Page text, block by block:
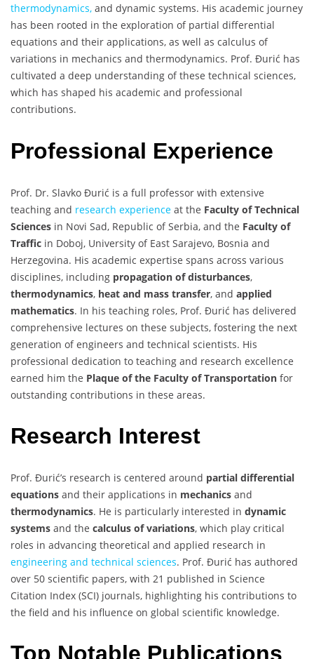
thermodynamics, and dynamic systems. His academic journey
has been rooted in the exploration of partial differential
equations and their applications, as well as calculus of
variations in mechanics and thermodynamics. Prof. Đurić has
cultivated a deep understanding of these technical sciences,
which has shaped his academic and professional
contributions.
Professional Experience
Prof. Dr. Slavko Đurić is a full professor with extensive
teaching and research experience at the Faculty of Technical
Sciences in Novi Sad, Republic of Serbia, and the Faculty of
Traffic in Doboj, University of East Sarajevo, Bosnia and
Herzegovina. His academic expertise spans across various
disciplines, including propagation of disturbances,
thermodynamics, heat and mass transfer, and applied
mathematics. In his teaching roles, Prof. Đurić has delivered
comprehensive lectures on these subjects, fostering the next
generation of engineers and technical scientists. His
professional dedication to teaching and research excellence
earned him the Plaque of the Faculty of Transportation for
outstanding contributions in these areas.
Research Interest
Prof. Đurić’s research is centered around partial differential
equations and their applications in mechanics and
thermodynamics. He is particularly interested in dynamic
systems and the calculus of variations, which play critical
roles in advancing theoretical and applied research in
engineering and technical sciences. Prof. Đurić has authored
over 50 scientific papers, with 21 published in Science
Citation Index (SCI) journals, highlighting his contributions to
the field and his influence on global scientific knowledge.
Top Notable Publications